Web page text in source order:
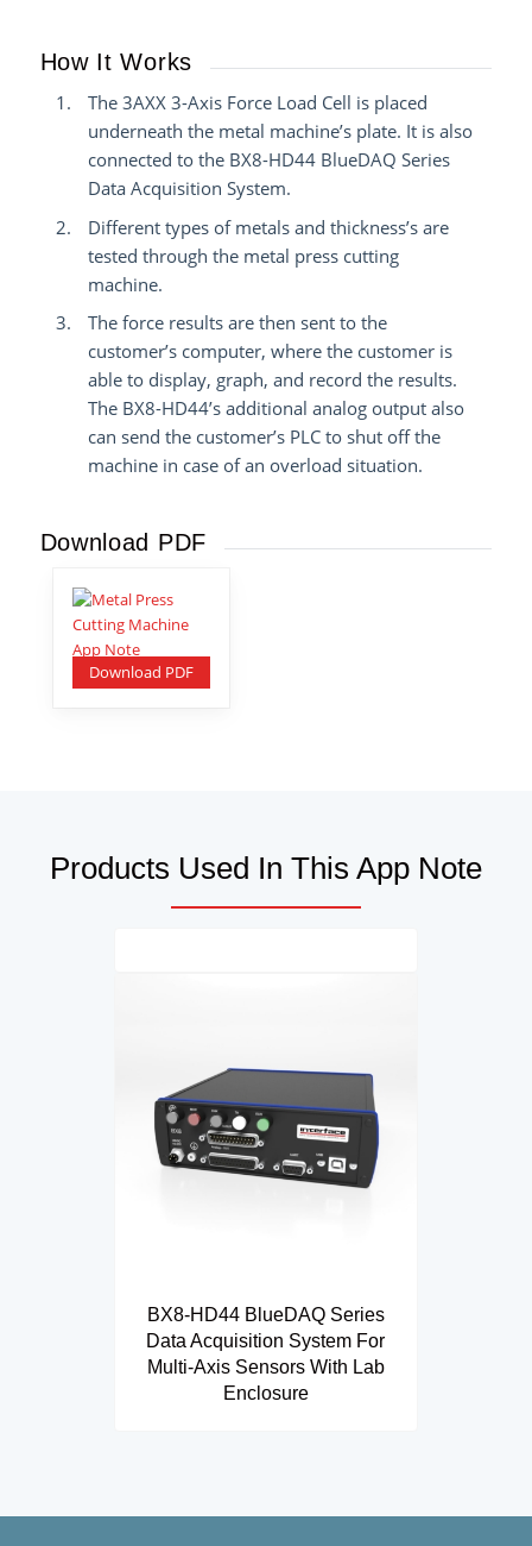
How It Works
The 3AXX 3-Axis Force Load Cell is placed
underneath the metal machine’s plate. It is also
connected to the BX8-HD44 BlueDAQ Series
Data Acquisition System.
Different types of metals and thickness’s are
tested through the metal press cutting
machine.
The force results are then sent to the
customer’s computer, where the customer is
able to display, graph, and record the results.
The BX8-HD44’s additional analog output also
can send the customer’s PLC to shut off the
machine in case of an overload situation.
Download PDF
Download PDF
Products Used In This App Note
BX8-HD44 BlueDAQ Series
Data Acquisition System For
Multi-Axis Sensors With Lab
Enclosure